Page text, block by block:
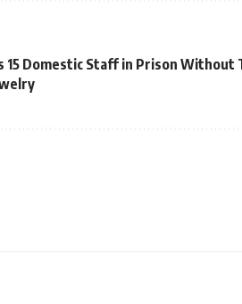
15 Domestic Staff in Prison Without